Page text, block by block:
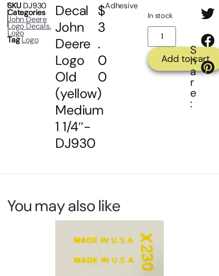
SKU DJ930
Categories
John Deere
Logo Decals,
Logo
TagLogo
Decal
John
Deere
Logo
Old
(yellow)
Medium
1 1/4″-
DJ930
$
3
.
0
0
Adhesive
In stock
Add to cart
S
h
a
r
e
:
You may also like